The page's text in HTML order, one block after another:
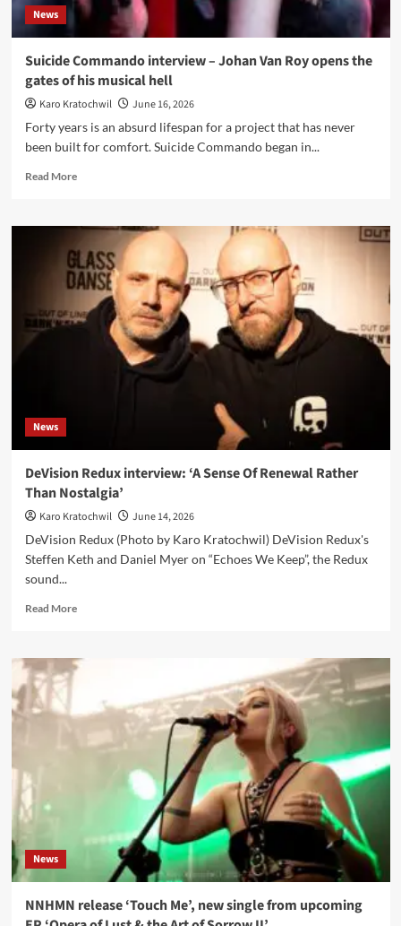
News
Suicide Commando interview – Johan Van Roy opens the
gates of his musical hell
Karo Kratochwil
June 16, 2026
Forty years is an absurd lifespan for a project that has never
been built for comfort. Suicide Commando began in...
Read MoreRead
Suicide
Commando
interview
–
Johan
Van
Roy
News
DeVision Redux interview: ‘A Sense Of Renewal Rather
Than Nostalgia’
Karo Kratochwil
June 14, 2026
DeVision Redux (Photo by Karo Kratochwil) DeVision Redux's
Steffen Keth and Daniel Myer on “Echoes We Keep”, the Redux
sound...
Read MoreRead
DeVision
Redux
News
NNHMN release ‘Touch Me’, new single from upcoming